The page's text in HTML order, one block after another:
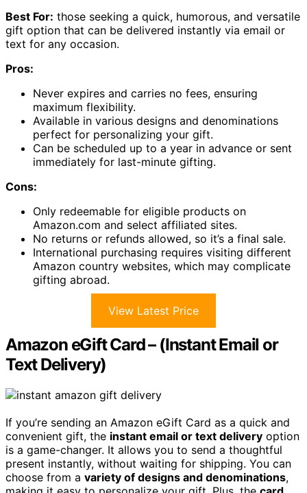
Best For: those seeking a quick, humorous, and versatile
gift option that can be delivered instantly via email or
text for any occasion.
Pros:
Never expires and carries no fees, ensuring
maximum flexibility.
Available in various designs and denominations
perfect for personalizing your gift.
Can be scheduled up to a year in advance or sent
immediately for last-minute gifting.
Cons:
Only redeemable for eligible products on
Amazon.com and select affiliated sites.
No returns or refunds allowed, so it’s a final sale.
International purchasing requires visiting different
Amazon country websites, which may complicate
gifting abroad.
View Latest Price
Amazon eGift Card – (Instant Email or
Text Delivery)
If you’re sending an Amazon eGift Card as a quick and
convenient gift, the instant email or text delivery option
is a game-changer. It allows you to send a thoughtful
present instantly, without waiting for shipping. You can
choose from a variety of designs and denominations,